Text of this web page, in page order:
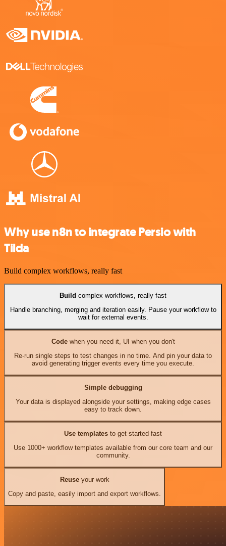
Why use n8n to integrate Persio with
Tilda
Build complex workflows, really fast
Build complex workflows, really fast
Handle branching, merging and iteration easily. Pause your workflow to
wait for external events.
Codewhen you need it, UI when you don't
Re-run single steps to test changes in no time. And pin your data to
avoid generating trigger events every time you execute.
Simple debugging
Your data is displayed alongside your settings, making edge cases
easy to track down.
Use templates to get started fast
Use 1000+ workflow templates available from our core team and our
community.
Reuseyour work
Copy and paste, easily import and export workflows.